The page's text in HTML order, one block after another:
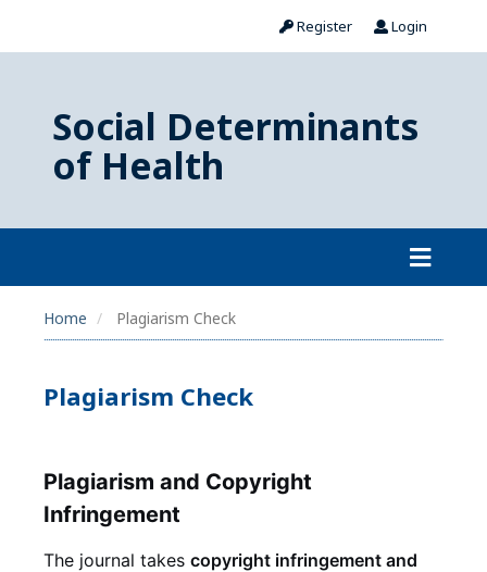
Register Login
Social Determinants
of Health
Home Plagiarism Check
Plagiarism Check
Plagiarism and Copyright
Infringement
The journal takes copyright infringement and